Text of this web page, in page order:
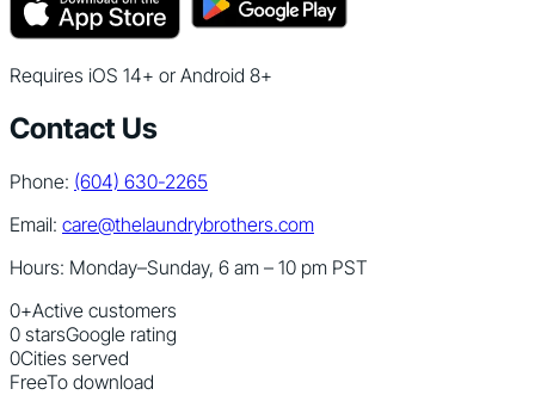
Requires iOS 14+ or Android 8+
Contact Us
Phone: (604) 630-2265
Email: care@thelaundrybrothers.com
Hours: Monday–Sunday, 6 am – 10 pm PST
0+Active customers
0 starsGoogle rating
0Cities served
FreeTo download